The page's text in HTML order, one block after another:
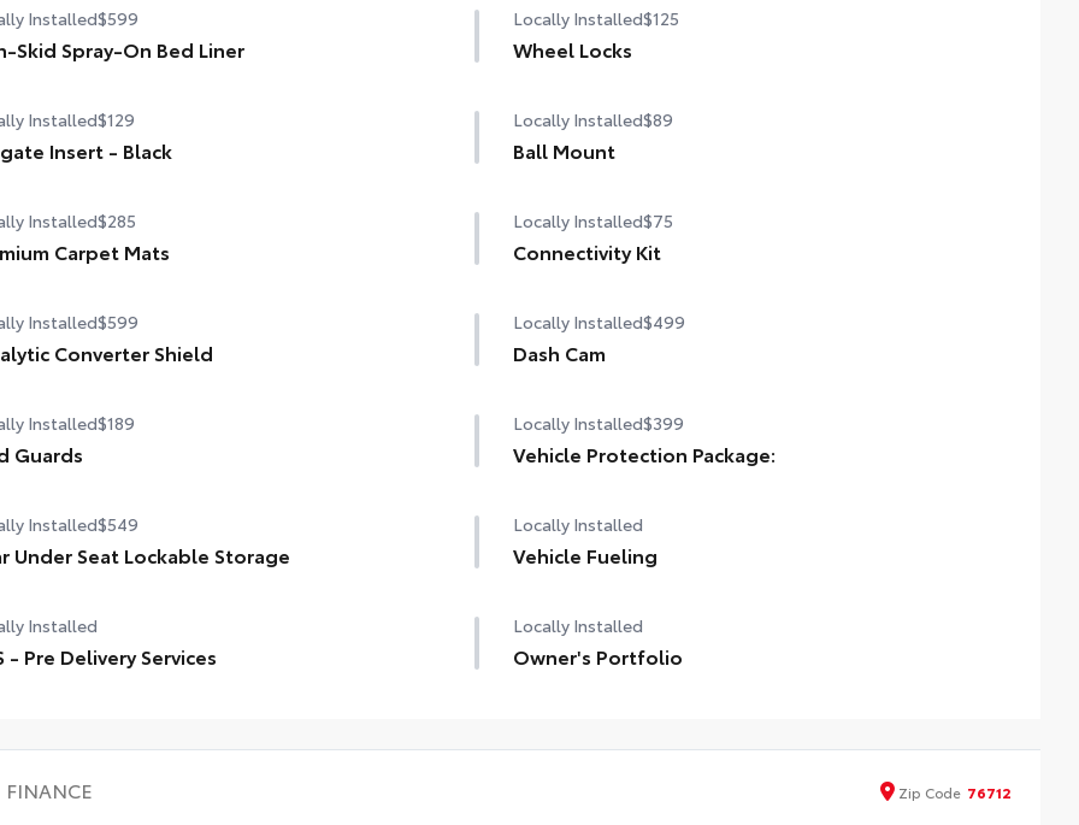
Installed$599
Skid Spray-On Bed Liner
Locally Installed$125
Wheel Locks
Installed$129
Insert - Black
Locally Installed$89
Ball Mount
Installed$285
Carpet Mats
Locally Installed$75
Connectivity Kit
Installed$599
Converter Shield
Locally Installed$499
Dash Cam
Installed$189
Guards
Locally Installed$399
Vehicle Protection Package:
Installed$549
Under Seat Lockable Storage
Locally Installed
Vehicle Fueling
Installed
- Pre Delivery Services
Locally Installed
Owner's Portfolio
FINANCE Zip Code 76712